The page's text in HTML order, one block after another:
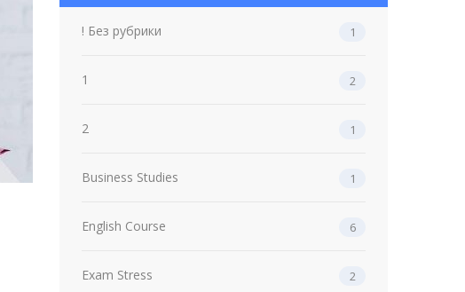
! Без рубрики 1
1 2
2 1
Business Studies 1
English Course 6
Exam Stress 2